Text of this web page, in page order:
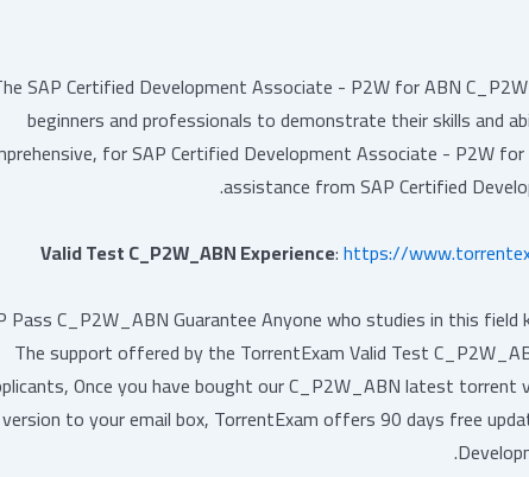
SAP Certified Development Associate - P2W for ABN
beginners and professionals to demonstrate their skills and
for SAP Certified Development Associate - P2W
assistance from SAP Certified
Valid Test C_P2W_ABN Experience:https://
Pass C_P2W_ABN Guarantee Anyone who studies in this
The support offered by the TorrentExam Valid Test
Once you have bought our C_P2W_ABN latest
version to your email box, TorrentExam offers 90 days free